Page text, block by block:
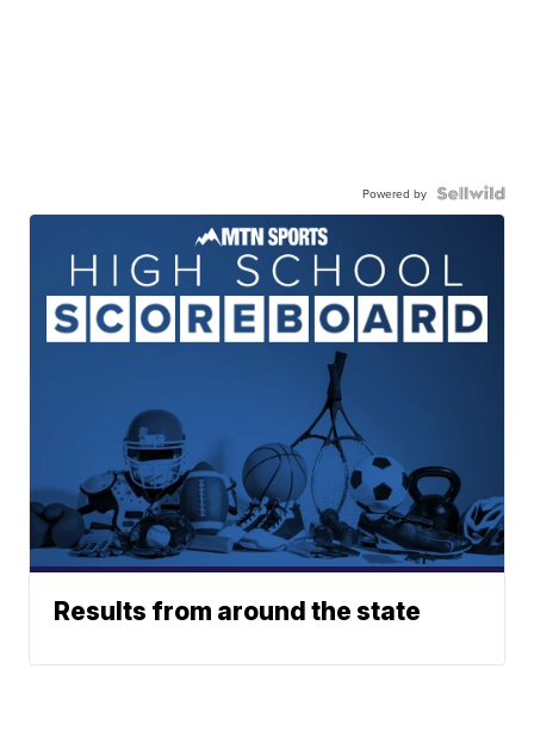
Powered by
Results from around the state